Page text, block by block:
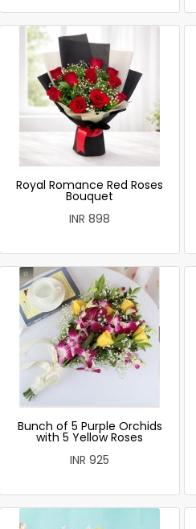
Royal Romance Red Roses
Bouquet
INR 898
Bunch of 5 Purple Orchids
with 5 Yellow Roses
INR 925